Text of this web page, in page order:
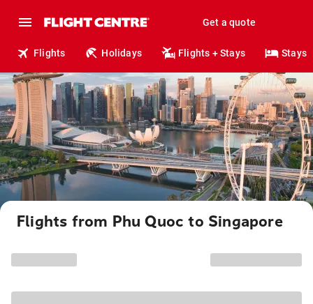
Get a quote
Flights Holidays Flights + Stays Stays
Flights from Phu Quoc to Singapore